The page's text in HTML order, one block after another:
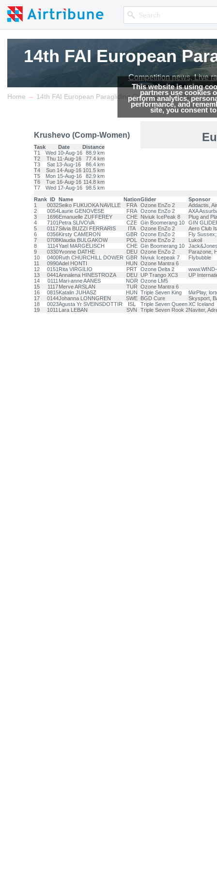
This website is using
partners use cookies
perform analytics,
performance, and
site, you consent
14th FAI European
Competition news, Live
14th FAI European
Competition news, Live
14th FAI European
Competition news, Live
Home → 14th FAI European Paragliding Championship 2016 →
Krushevo (Comp-Women)
Task Date
Distance
T1
Wed 10-Aug-16
88.9 km
T2
Thu 11-Aug-16
77.4 km
T3
Sat 13-Aug-16
86.4 km
T4
Sun 14-Aug-16 101.5 km
T5
Mon 15-Aug-16
82.9 km
T6
Tue 16-Aug-16 114.8 km
T7
Wed 17-Aug-16 98.5 km
Rank ID Name NationGlider
Sponsor
1
0032Seiko FUKUOKA NAVILLE FRA Ozone EnZo 2
Addactis,
2
0054Laurie GENOVESE FRA Ozone EnZo 2
AXA
3
1696Emanuelle ZUFFEREY CHE Niviuk IcePeak 8
Plug and
4
7101 Petra SLIVOVA CZE Gin Boomerang 10
GIN
5
0117Silvia BUZZI FERRARIS ITA Ozone EnZo 2
Aero Club
6
0356Kirsty CAMERON GBR Ozone EnZo 2
Fly
7
0708Klaudia BULGAKOW POL Ozone EnZo 2
Lukoil
8
1114Yael MARGELISCH CHE Gin Boomerang 10
9
0330Yvonne DATHE DEU Ozone EnZo 2
Parazone,
10
0400Ruth CHURCHILL DOWER GBR Niviuk Icepeak 7
Flybubble
11
0990Adel HONTI HUN Ozone Mantra 6
12
0151 Rita VIRGILIO PRT Ozone Delta 2
13
0441Annalena HINESTROZA DEU UP Trango XC3
UP
14
0111 Mari-anne AANES NOR Ozone LM5
15
1117 Merve ARSLAN TUR Ozone Mantra 6
16
0815Katalin JUHASZ HUN Triple Seven King
fAirPlay,
17
0144Johanna LONNGREN SWE BGD Cure
Skysport,
18
0023Agusta Yr SVEINSDOTTIR ISL Triple Seven Queen XC Iceland
19
1011 Lara LEBAN SVN Triple Seven Rook 2Naviter,